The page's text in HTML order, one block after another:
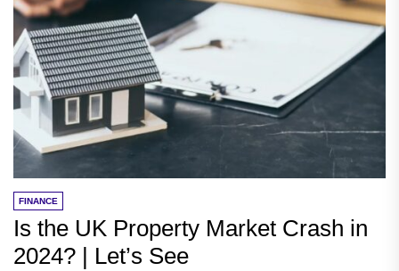
FINANCE
Is the UK Property Market Crash in
2024? | Let’s See